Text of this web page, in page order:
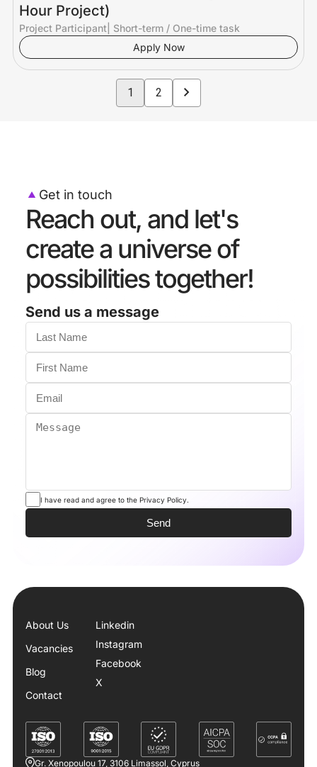
Hour Project)
Project Participant
Short-term / One-time task
Apply Now
1 2
Get in touch
Reach out, and let's
create a universe of
possibilities together!
Send us a message
I have read and agree to the Privacy Policy.
About Us
Vacancies
Blog
Contact
Linkedin
Instagram
Facebook
X
Gr. Xenopoulou 17, 3106 Limassol, Cyprus